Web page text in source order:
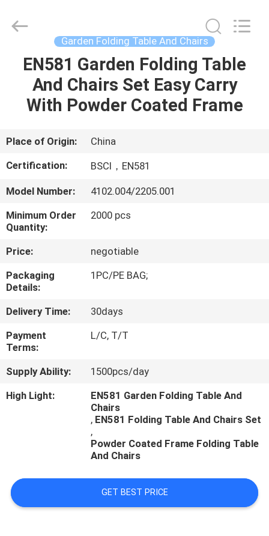
HOME
PRODUCTS
ABOUT
US
FACTORY
TOUR
QUALITY
CONTROL
CONTACT
US
NEWS
Copyright
outdoorparasolumbrella.com.
Garden Folding Table And Chairs
EN581 Garden Folding Table
And Chairs Set Easy Carry
With Powder Coated Frame
Place of Origin:
China
Certification:
BSCI，EN581
Model Number:
4102.004/2205.001
Minimum Order
Quantity:
2000 pcs
Price:
negotiable
Packaging
Details:
1PC/PE BAG;
Delivery Time:
30days
Payment
Terms:
L/C, T/T
Supply Ability:
1500pcs/day
High Light:
EN581 Garden Folding Table And
Chairs
, EN581 Folding Table And Chairs Set
,
Powder Coated Frame Folding Table
And Chairs
GET BEST PRICE